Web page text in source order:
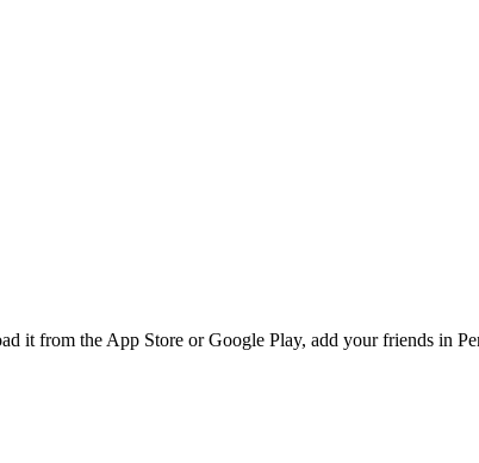
it from the App Store or Google Play, add your friends in